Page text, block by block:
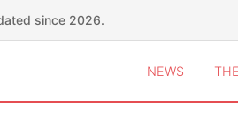
since 2026.
NEWS